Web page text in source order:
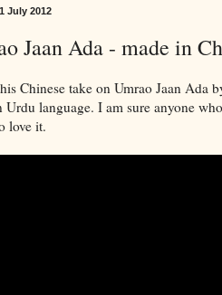
July 2012
Jaan Ada - made in
Chinese take on Umrao Jaan Ada
Urdu language. I am sure anyone
love it.